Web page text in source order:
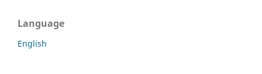
Language
English